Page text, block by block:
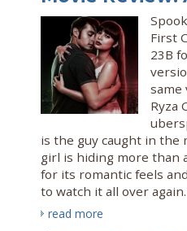
First
23B
same
Ryza
is the guy caught in the
girl is hiding more than
for its romantic feels
to watch it all over again.
read more